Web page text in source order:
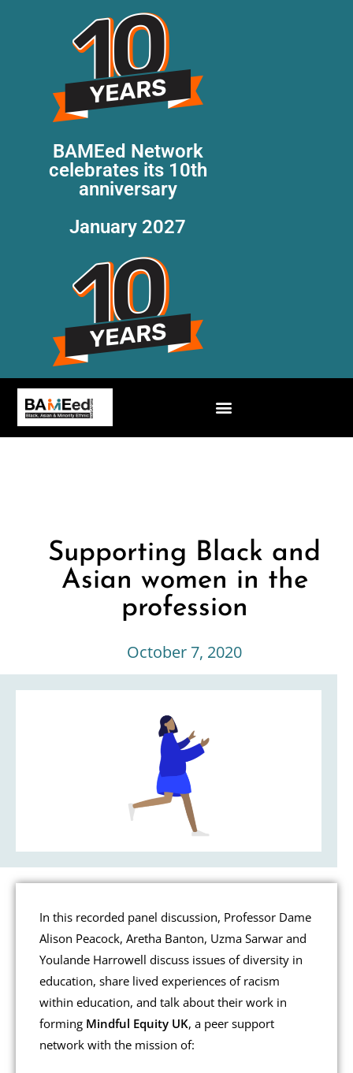
BAMEed Network
celebrates its 10th
anniversary
January 2027
Supporting Black and
Asian women in the
profession
October 7, 2020
In this recorded panel discussion, Professor Dame
Alison Peacock, Aretha Banton, Uzma Sarwar and
Youlande Harrowell discuss issues of diversity in
education, share lived experiences of racism
within education, and talk about their work in
forming Mindful Equity UK, a peer support
network with the mission of: